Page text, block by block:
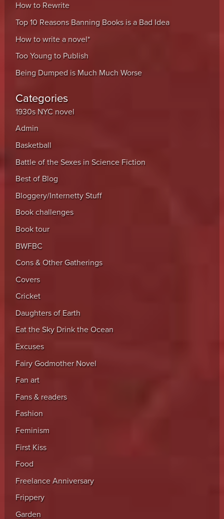
How to Rewrite
Top 10 Reasons Banning Books is a Bad Idea
How to write a novel*
Too Young to Publish
Being Dumped is Much Much Worse
Categories
1930s NYC novel
Admin
Basketball
Battle of the Sexes in Science Fiction
Best of Blog
Bloggery/Internetty Stuff
Book challenges
Book tour
BWFBC
Cons & Other Gatherings
Covers
Cricket
Daughters of Earth
Eat the Sky Drink the Ocean
Excuses
Fairy Godmother Novel
Fan art
Fans & readers
Fashion
Feminism
First Kiss
Food
Freelance Anniversary
Frippery
Garden